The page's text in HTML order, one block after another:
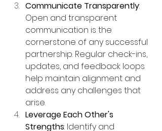
Communicate Transparently:
Open and transparent
communication is the
cornerstone of any successful
partnership. Regular check-ins,
updates, and feedback loops
help maintain alignment and
address any challenges that
arise.
Leverage Each Other's
Strengths: Identify and